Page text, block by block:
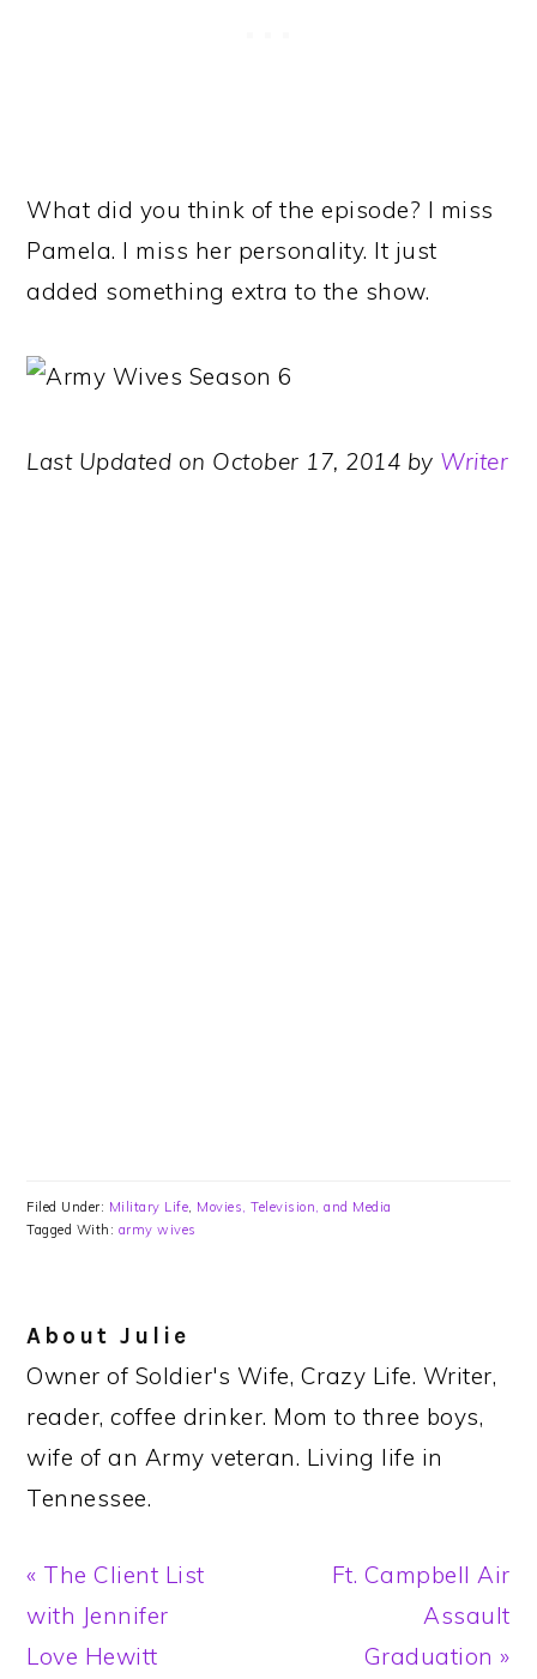
What did you think of the episode? I miss
Pamela. I miss her personality. It just
added something extra to the show.
Last Updated on October 17, 2014 by Writer
Filed Under: Military Life, Movies, Television, and Media
Tagged With: army wives
AboutJulie
Owner of Soldier's Wife, Crazy Life. Writer,
reader, coffee drinker. Mom to three boys,
wife of an Army veteran. Living life in
Tennessee.
Previous
Post:
« The Client List
with Jennifer
Love Hewitt
Next
Ft. Campbell Air
Assault
Graduation »